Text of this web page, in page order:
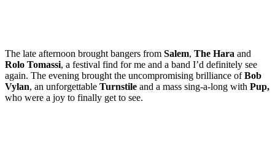
The late afternoon brought bangers from Salem, The Hara and
Rolo Tomassi, a festival find for me and a band I’d definitely see
again. The evening brought the uncompromising brilliance ofBob
Vylan, an unforgettable Turnstile and a mass sing-a-long with Pup,
who were a joy to finally get to see.